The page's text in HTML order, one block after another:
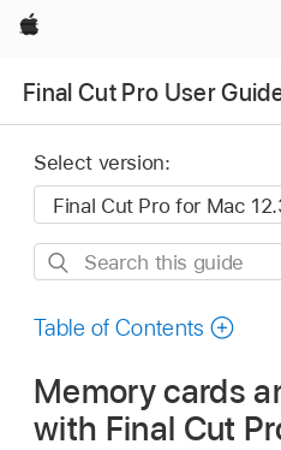
Apple
Final Cut Pro User
Select version:
Search
guide
Table of Contents
Memory cards
with Final Cut